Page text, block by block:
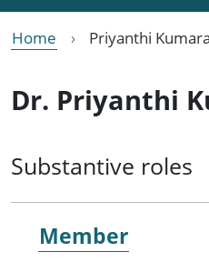
Home Priyanthi
Dr. Priyanthi
Substantive roles
Member